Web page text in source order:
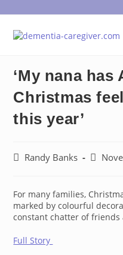
to
content
‘My nana has
Christmas
this year’
PostRandy Banks
Post
For many families,
marked by colourful
constant chatter of friends
Full Story